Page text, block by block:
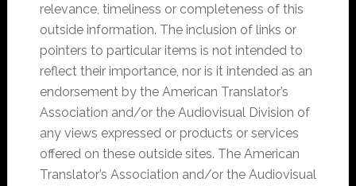
relevance, timeliness or completeness of this
outside information. The inclusion of links or
pointers to particular items is not intended to
reflect their importance, nor is it intended as an
endorsement by the American Translator’s
Association and/or the Audiovisual Division of
any views expressed or products or services
offered on these outside sites. The American
Translator’s Association and/or the Audiovisual